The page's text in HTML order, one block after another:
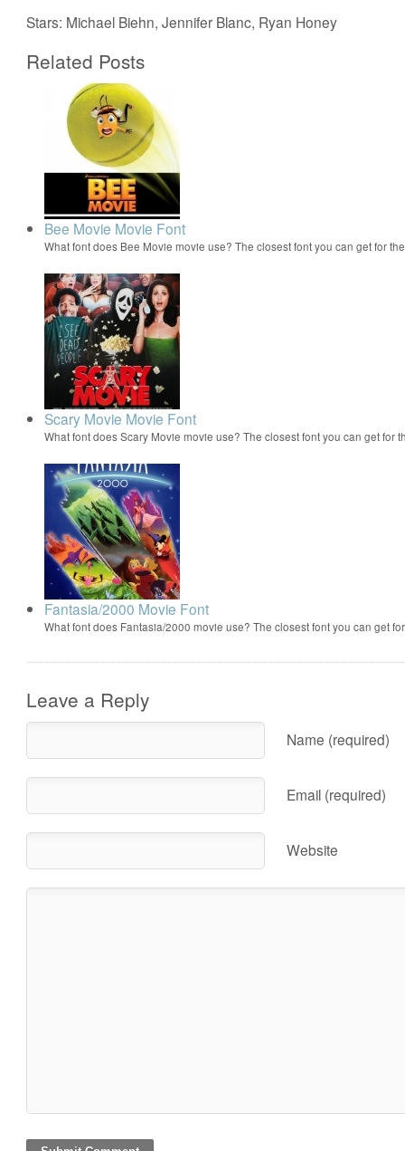
Stars: Michael Biehn, Jennifer Blanc, Ryan Honey
Related Posts
Bee Movie Movie Font
What font does Bee Movie movie use? The closest font you can get for
Scary Movie Movie Font
What font does Scary Movie movie use? The closest font you can get for
Fantasia/2000 Movie Font
What font does Fantasia/2000 movie use? The closest font you can get
Leave a Reply
Name (required)
Email (required)
Website